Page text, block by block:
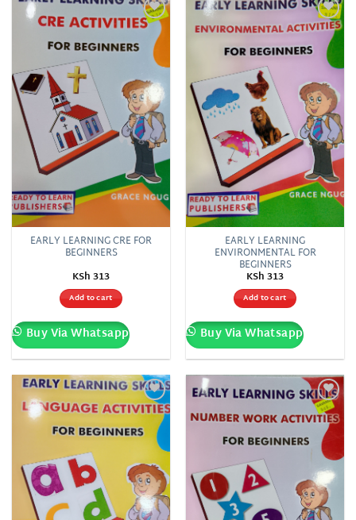
Add to
wishlist
EARLY LEARNING CRE FOR
BEGINNERS
KSh313
Add to cart
Buy Via Whatsapp
Add to
wishlist
EARLY LEARNING
ENVIRONMENTAL FOR
BEGINNERS
KSh313
Add to cart
Buy Via Whatsapp
Add to
wishlist
Add to
wishlist